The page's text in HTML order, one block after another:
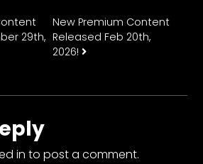
29th,
New Premium Content
Released Feb 20th,
2026!
in to post a comment.